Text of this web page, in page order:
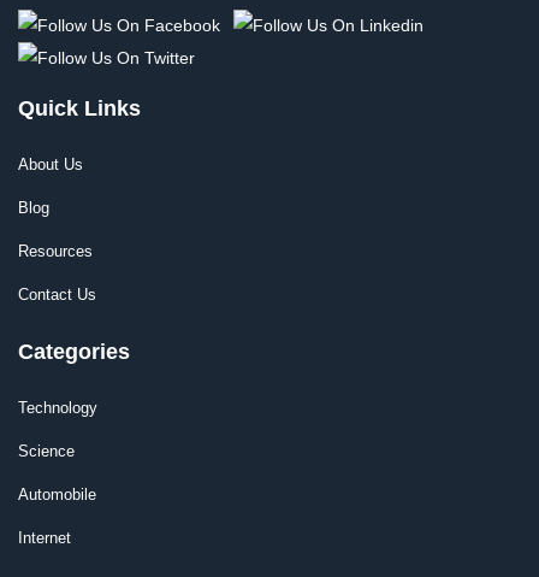
Quick Links
About Us
Blog
Resources
Contact Us
Categories
Technology
Science
Automobile
Internet